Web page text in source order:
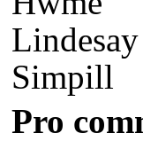
Lindesay
Simpill
Pro